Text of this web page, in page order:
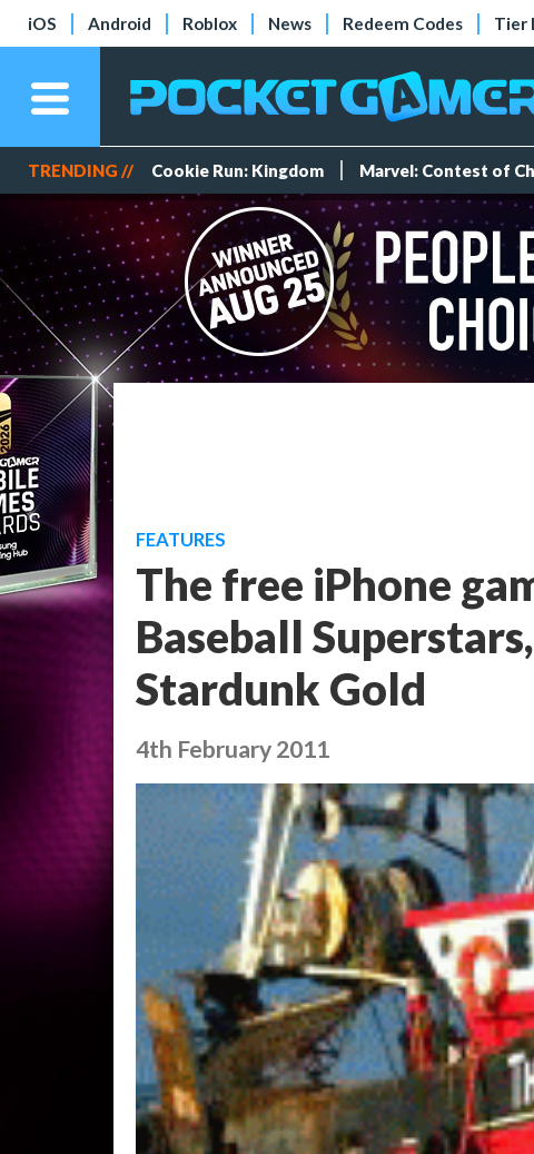
iOS Android Roblox News Redeem Codes Tier
TRENDING // Cookie Run: Kingdom Marvel: Contest of
FEATURES
The free iPhone
Baseball
Stardunk Gold
4th February 2011